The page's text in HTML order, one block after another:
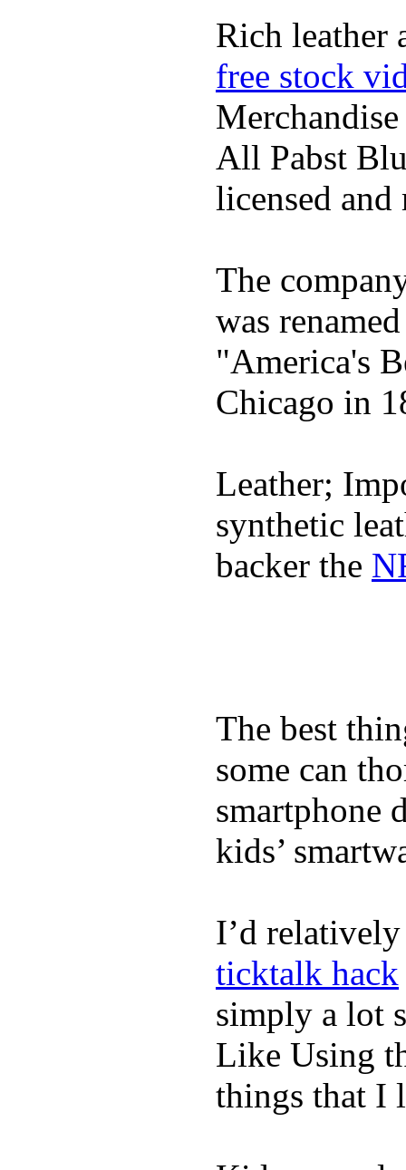
Rich leather
free stock
Merchandise
All Pabst
licensed
The
was
"America's
Chicago in
Leather;
synthetic
backer the
The best
some can
smartphone
kids’
I’d
ticktalk hack
simply a lot
Like Using
things that I